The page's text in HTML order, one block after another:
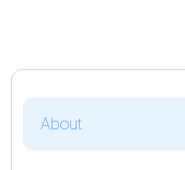
About